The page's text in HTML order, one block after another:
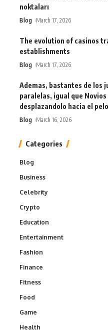
noktaları
Blog March 17, 2026
The evolution of casinos
establishments
Blog March 17, 2026
Ademas, bastantes de los
paralelas, igual que
desplazandolo hacia el
Blog March 16, 2026
Categories
Blog
Business
Celebrity
Crypto
Education
Entertainment
Fashion
Finance
Fitness
Food
Game
Health